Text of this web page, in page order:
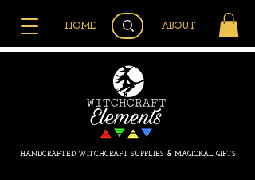
HOME ABOUT
HANDCRAFTED WITCHCRAFT SUPPLIES & MAGICKAL GIFTS